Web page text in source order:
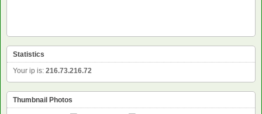
Statistics
Your ip is: 216.73.216.72
Thumbnail Photos